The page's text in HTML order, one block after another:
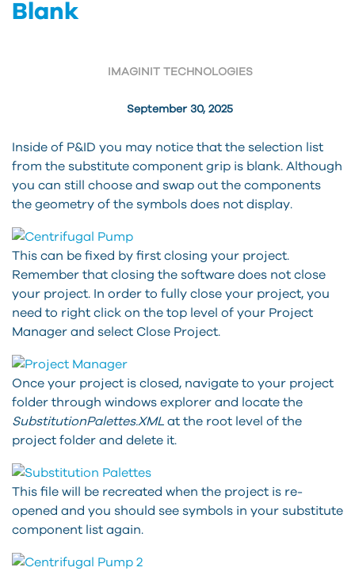
Blank
September 30, 2025
IMAGINIT TECHNOLOGIES
Inside of P&ID you may notice that the selection list
from the substitute component grip is blank. Although
you can still choose and swap out the components
the geometry of the symbols does not display.
This can be fixed by first closing your project.
Remember that closing the software does not close
your project. In order to fully close your project, you
need to right click on the top level of your Project
Manager and select Close Project.
Once your project is closed, navigate to your project
folder through windows explorer and locate the
SubstitutionPalettes.XML at the root level of the
project folder and delete it.
This file will be recreated when the project is re-
opened and you should see symbols in your substitute
component list again.